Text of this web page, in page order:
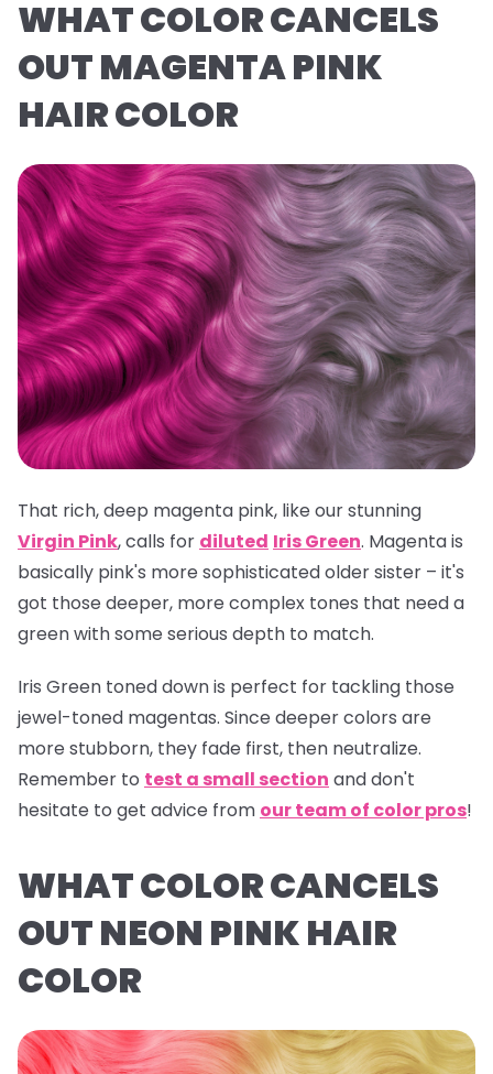
WHAT COLOR CANCELS
OUT MAGENTA PINK
HAIR COLOR
That rich, deep magenta pink, like our stunning
Virgin Pink, calls for diluted Iris Green. Magenta is
basically pink's more sophisticated older sister – it's
got those deeper, more complex tones that need a
green with some serious depth to match.
Iris Green toned down is perfect for tackling those
jewel-toned magentas. Since deeper colors are
more stubborn, they fade first, then neutralize.
Remember to test a small section and don't
hesitate to get advice from our team of color pros!
WHAT COLOR CANCELS
OUT NEON PINK HAIR
COLOR